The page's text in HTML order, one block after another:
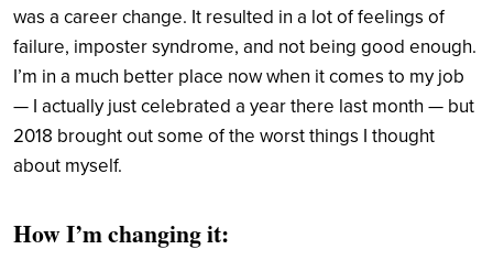
was a career change. It resulted in a lot of feelings of
failure, imposter syndrome, and not being good enough.
I’m in a much better place now when it comes to my job
— I actually just celebrated a year there last month — but
2018 brought out some of the worst things I thought
about myself.
How I’m changing it: